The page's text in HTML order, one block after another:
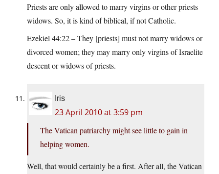
Priests are only allowed to marry virgins or other priests
widows. So, it is kind of biblical, if not Catholic.
Ezekiel 44:22 – They [priests] must not marry widows or
divorced women; they may marry only virgins of Israelite
descent or widows of priests.
Iris
23 April 2010 at 3:59 pm
The Vatican patriarchy might see little to gain in
helping women.
Well, that would certainly be a first. After all, the Vatican